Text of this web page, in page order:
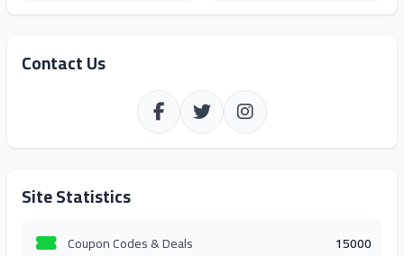
Couponachi. offers. 10/10!
Contact Us
Site Statistics
Coupon Codes & Deals 15000